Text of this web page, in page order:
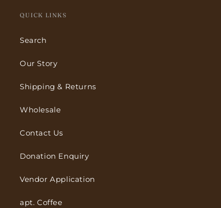
QUICK LINKS
Search
Our Story
Shipping & Returns
Wholesale
Contact Us
Donation Enquiry
Vendor Application
apt. Coffee